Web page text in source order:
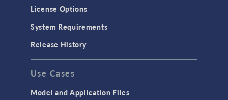
GENERAL
API
Cluster & Cloud Computing
License Options
System Requirements
Release History
Use Cases
Model and Application Files